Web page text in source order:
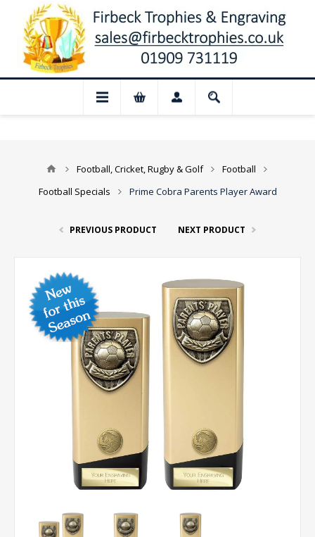
Closed for August: Our shop and
Football, Cricket, Rugby & Golf
Football
Football Specials
Prime Cobra Parents Player Award
PREVIOUS PRODUCT NEXT PRODUCT